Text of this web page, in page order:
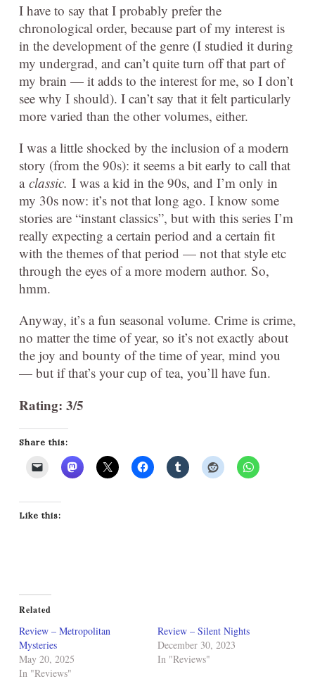
I have to say that I probably prefer the
chronological order, because part of my interest is
in the development of the genre (I studied it during
my undergrad, and can’t quite turn off that part of
my brain — it adds to the interest for me, so I don’t
see why I should). I can’t say that it felt particularly
more varied than the other volumes, either.
I was a little shocked by the inclusion of a modern
story (from the 90s): it seems a bit early to call that
a classic. I was a kid in the 90s, and I’m only in
my 30s now: it’s not that long ago. I know some
stories are “instant classics”, but with this series I’m
really expecting a certain period and a certain fit
with the themes of that period — not that style etc
through the eyes of a more modern author. So,
hmm.
Anyway, it’s a fun seasonal volume. Crime is crime,
no matter the time of year, so it’s not exactly about
the joy and bounty of the time of year, mind you
— but if that’s your cup of tea, you’ll have fun.
Rating: 3/5
Share this:
Like this:
Related
Review – Metropolitan
Mysteries
May 20, 2025
In "Reviews"
Review – Silent Nights
December 30, 2023
In "Reviews"